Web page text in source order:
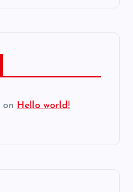
on Hello world!